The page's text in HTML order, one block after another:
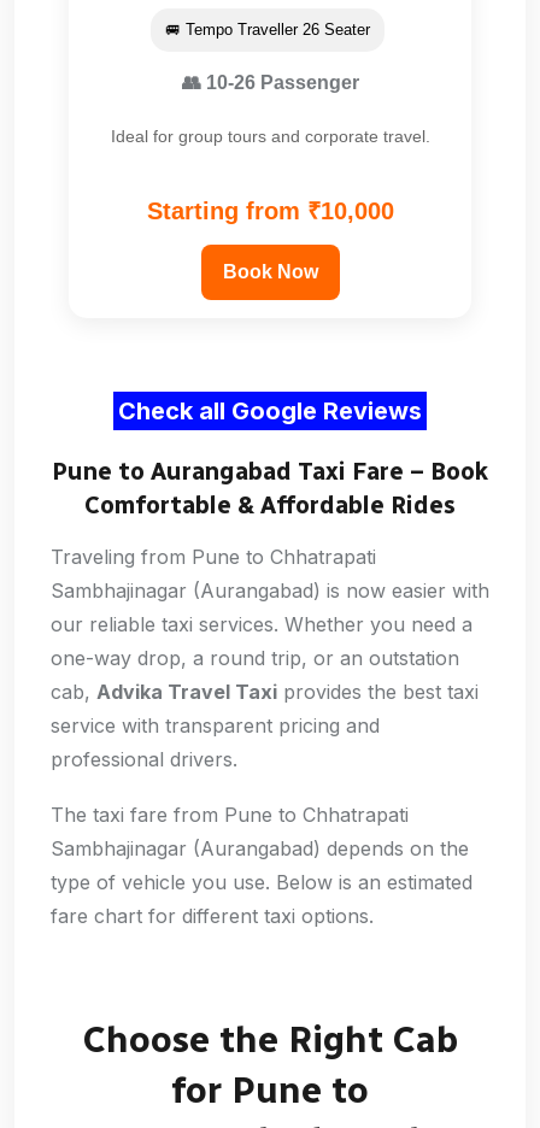
🚐 Tempo Traveller 26 Seater
👥 10-26 Passenger
Ideal for group tours and corporate travel.
Starting from ₹10,000
Book Now
Check all Google Reviews
Pune to Aurangabad Taxi Fare – Book
Comfortable & Affordable Rides
Traveling from Pune to Chhatrapati
Sambhajinagar (Aurangabad) is now easier with
our reliable taxi services. Whether you need a
one-way drop, a round trip, or an outstation
cab, Advika Travel Taxi provides the best taxi
service with transparent pricing and
professional drivers.
The taxi fare from Pune to Chhatrapati
Sambhajinagar (Aurangabad) depends on the
type of vehicle you use. Below is an estimated
fare chart for different taxi options.
Choose the Right Cab
for Pune to